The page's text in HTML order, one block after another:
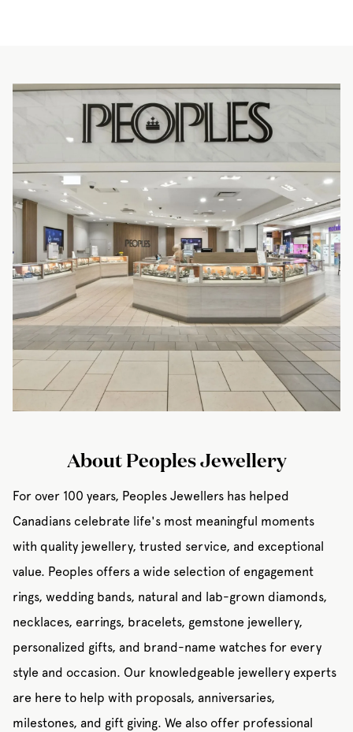
About Peoples Jewellery
For over 100 years, Peoples Jewellers has helped
Canadians celebrate life's most meaningful moments
with quality jewellery, trusted service, and exceptional
value. Peoples offers a wide selection of engagement
rings, wedding bands, natural and lab-grown diamonds,
necklaces, earrings, bracelets, gemstone jewellery,
personalized gifts, and brand-name watches for every
style and occasion. Our knowledgeable jewellery experts
are here to help with proposals, anniversaries,
milestones, and gift giving. We also offer professional